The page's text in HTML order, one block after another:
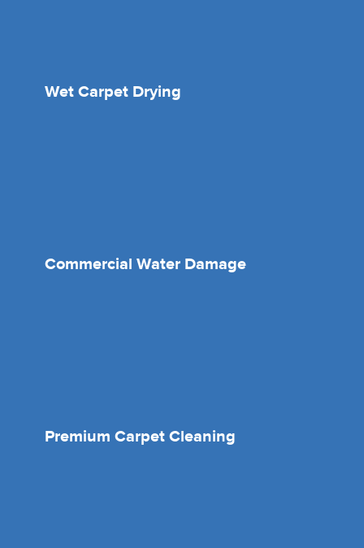
Wet Carpet Drying
Commercial Water Damage
Premium Carpet Cleaning